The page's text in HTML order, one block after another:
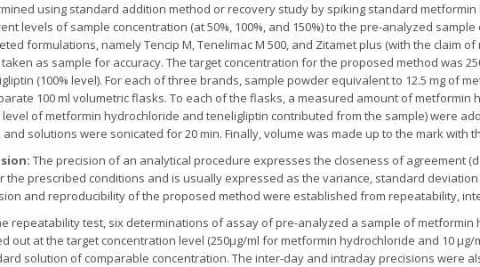
using standard addition method or recovery study by spiking standard
levels of sample concentration (at 50%, 100%, and 150%) to the pre-analyzed
formulations, namely Tencip M, Tenelimac M 500, and Zitamet plus (with the claim
as sample for accuracy. The target concentration for the proposed method was
(100% level). For each of three brands, sample powder equivalent to 12.5 mg of
100 ml volumetric flasks. To each of the flasks, a measured amount of metformin
level of metformin hydrochloride and teneligliptin contributed from the sample) were
and solutions were sonicated for 20 min. Finally, volume was made up to the mark with
The precision of an analytical procedure expresses the closeness of agreement
the prescribed conditions and is usually expressed as the variance, standard
and reproducibility of the proposed method were established from repeatability,
repeatability test, six determinations of assay of pre-analyzed a sample of
out at the target concentration level (250µg/ml for metformin hydrochloride and 10
solution of comparable concentration. The inter-day and intraday precisions were